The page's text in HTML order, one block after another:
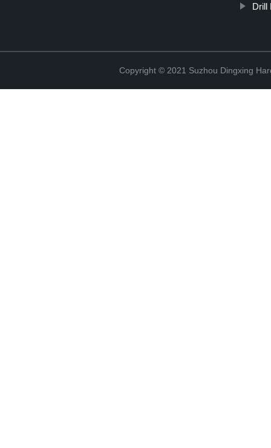
Drill
Copyright © 2021 Suzhou Dingxing